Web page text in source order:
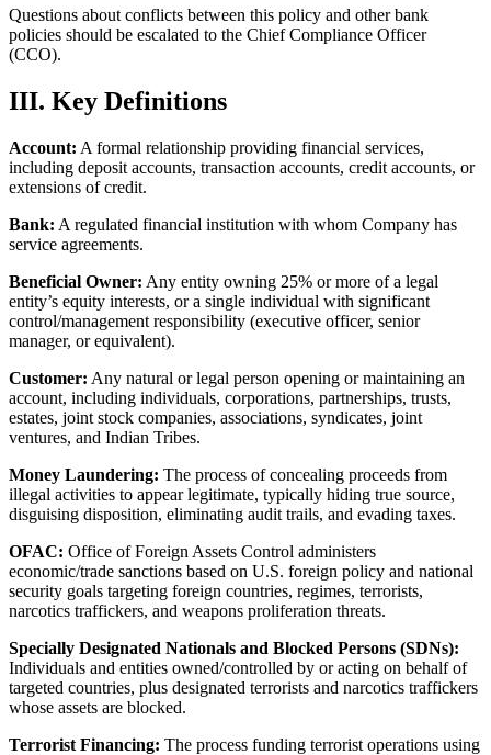
Questions about conflicts between this policy and other bank
policies should be escalated to the Chief Compliance Officer
(CCO).
III. Key Definitions
Account: A formal relationship providing financial services,
including deposit accounts, transaction accounts, credit accounts, or
extensions of credit.
Bank: A regulated financial institution with whom Company has
service agreements.
Beneficial Owner: Any entity owning 25% or more of a legal
entity’s equity interests, or a single individual with significant
control/management responsibility (executive officer, senior
manager, or equivalent).
Customer: Any natural or legal person opening or maintaining an
account, including individuals, corporations, partnerships, trusts,
estates, joint stock companies, associations, syndicates, joint
ventures, and Indian Tribes.
Money Laundering: The process of concealing proceeds from
illegal activities to appear legitimate, typically hiding true source,
disguising disposition, eliminating audit trails, and evading taxes.
OFAC: Office of Foreign Assets Control administers
economic/trade sanctions based on U.S. foreign policy and national
security goals targeting foreign countries, regimes, terrorists,
narcotics traffickers, and weapons proliferation threats.
Specially Designated Nationals and Blocked Persons (SDNs):
Individuals and entities owned/controlled by or acting on behalf of
targeted countries, plus designated terrorists and narcotics traffickers
whose assets are blocked.
Terrorist Financing: The process funding terrorist operations using